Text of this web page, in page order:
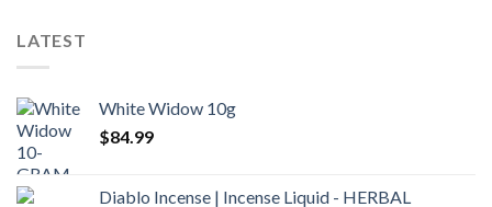
LATEST
White Widow 10g
$84.99
Diablo Incense | Incense Liquid - HERBAL